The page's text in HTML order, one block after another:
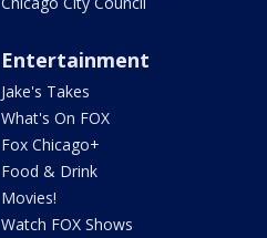
Entertainment
Jake's Takes
What's On FOX
Fox Chicago+
Food & Drink
Movies!
Watch FOX Shows